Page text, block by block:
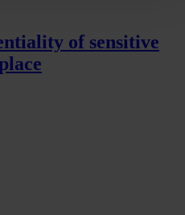
of sensitive